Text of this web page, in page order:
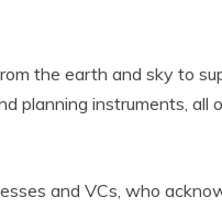
the earth and sky to
planning instruments,
and VCs, who